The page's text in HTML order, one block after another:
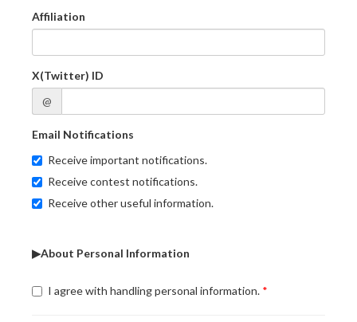
Affiliation
X(Twitter) ID
@
Email Notifications
Receive important notifications.
Receive contest notifications.
Receive other useful information.
▶About Personal Information
I agree with handling personal information.